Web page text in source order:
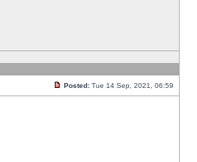
Posted: Tue 14 Sep, 2021, 06:59